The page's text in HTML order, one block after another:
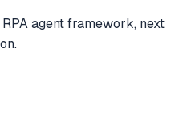
agent framework, next